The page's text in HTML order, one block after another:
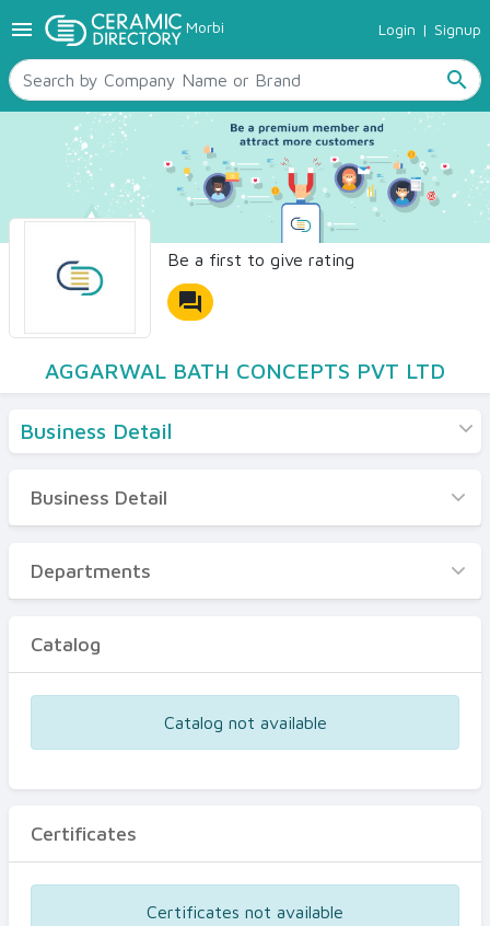
menu Morbi Login | Signup
search
TILES
SANITARYWARE
RAW MATERIALS
CERAMIC SIZES
CONTACT US
Ceramic Directory Seller
Be a first to give rating
forum
AGGARWAL BATH CONCEPTS PVT LTD
Business Detail
Business Detail
Departments
Certificates
Business Detail
Departments
Catalog
Catalog not available
Certificates
Certificates not available